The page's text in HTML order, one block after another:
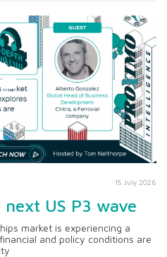
15 July 2026
US P3 wave
market is experiencing a
and policy conditions are